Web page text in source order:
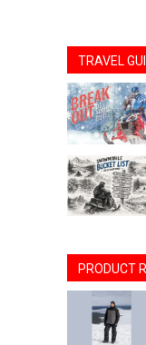
TRAVEL
PRODUCT